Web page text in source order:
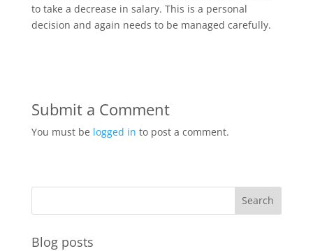
to take a decrease in salary. This is a personal
decision and again needs to be managed carefully.
Submit a Comment
You must be logged in to post a comment.
Blog posts